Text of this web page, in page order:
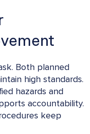
Both planned
high standards.
hazards and
accountability.
keep